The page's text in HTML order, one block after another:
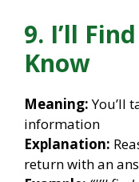
9. I’ll
Know
Meaning:You’ll
information
Explanation:
return with an